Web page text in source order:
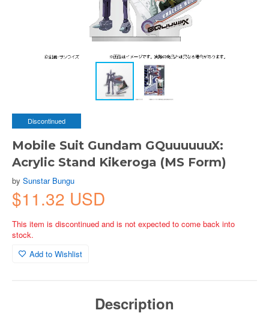
Discontinued
Mobile Suit Gundam GQuuuuuuX:
Acrylic Stand Kikeroga (MS Form)
by Sunstar Bungu
$11.32 USD
This item is discontinued and is not expected to come back into
stock.
Add to Wishlist
Description